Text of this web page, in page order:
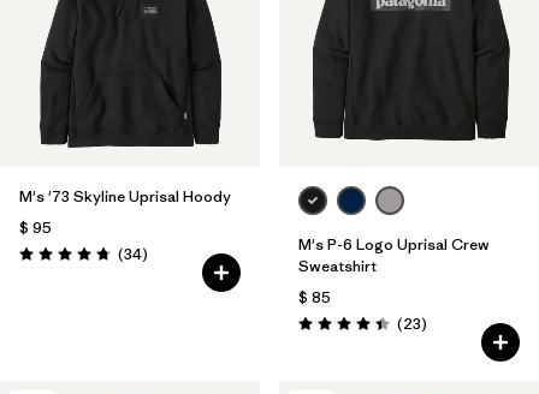
M's '73 Skyline Uprisal Hoody
$ 95
Valoración: 4.7 / 5
(34Comentarios
)
M's P-6 Logo Uprisal Crew
Sweatshirt
$ 85
Valoración: 4.4 / 5
(23Comentarios
)